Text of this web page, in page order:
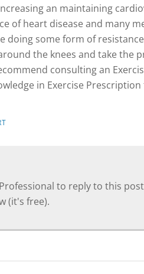
an maintaining
of heart disease and many
doing some form of
the knees and take the
consulting an
in Exercise
to reply to this
(it's free).